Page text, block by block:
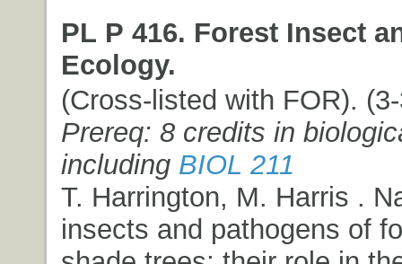
PL P 416. Forest Insect
Ecology.
(Cross-listed with FOR).
Prereq: 8 credits in
including BIOL 211
T. Harrington, M. Harris .
insects and pathogens of